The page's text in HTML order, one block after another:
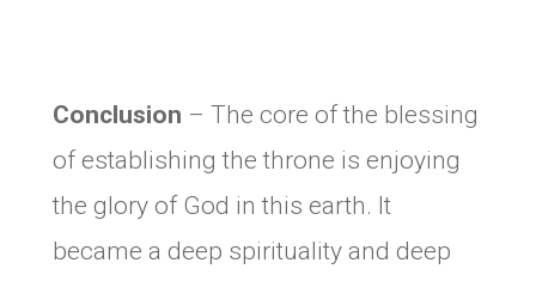
Conclusion – The core of the blessing
of establishing the throne is enjoying
the glory of God in this earth. It
became a deep spirituality and deep